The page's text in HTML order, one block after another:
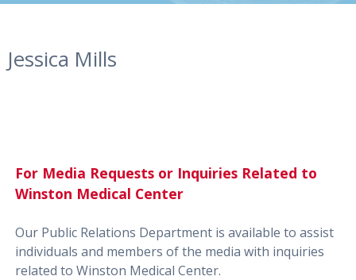
Jessica Mills
For Media Requests or Inquiries Related to
Winston Medical Center
Our Public Relations Department is available to assist
individuals and members of the media with inquiries
related to Winston Medical Center.